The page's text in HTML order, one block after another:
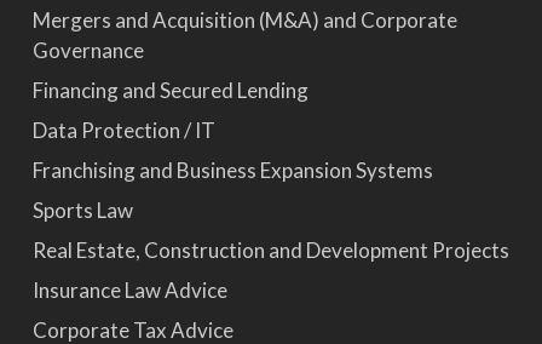
Mergers and Acquisition (M&A) and Corporate
Governance
Financing and Secured Lending
Data Protection / IT
Franchising and Business Expansion Systems
Sports Law
Real Estate, Construction and Development Projects
Insurance Law Advice
Corporate Tax Advice